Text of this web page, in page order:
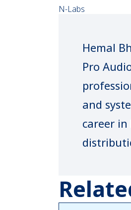
N-Labs
Hemal
Pro
and
career
with
to meet